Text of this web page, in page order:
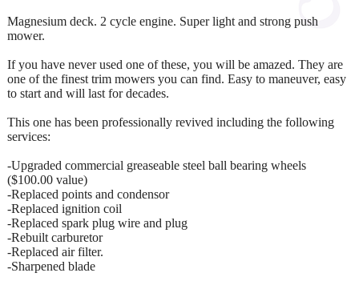
Magnesium deck. 2 cycle engine. Super light and strong push
mower.
If you have never used one of these, you will be amazed. They are
one of the finest trim mowers you can find. Easy to maneuver, easy
to start and will last for decades.
This one has been professionally revived including the following
services:
-Upgraded commercial greaseable steel ball bearing wheels
($100.00 value)
-Replaced points and condensor
-Replaced ignition coil
-Replaced spark plug wire and plug
-Rebuilt carburetor
-Replaced air filter.
-Sharpened blade